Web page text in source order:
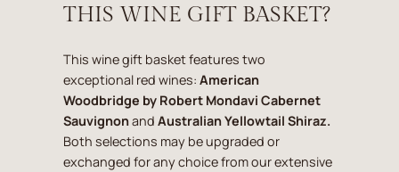
THIS WINE GIFT BASKET?
This wine gift basket features two
exceptional red wines:American
Woodbridge by Robert Mondavi Cabernet
Sauvignonand Australian Yellowtail Shiraz.
Both selections may be upgraded or
exchanged for any choice from our extensive